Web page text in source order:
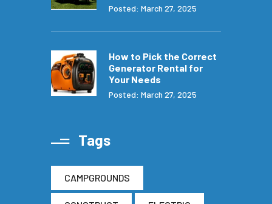
Posted: March 27, 2025
How to Pick the Correct
Generator Rental for
Your Needs
Posted: March 27, 2025
Tags
CAMPGROUNDS